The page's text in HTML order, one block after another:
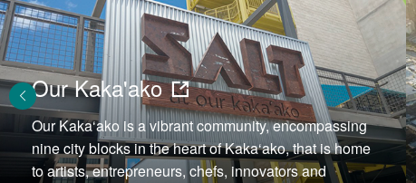
Our Kaka'ako
Our Kaka‘ako is a vibrant community, encompassing
nine city blocks in the heart of Kaka‘ako, that is home
to artists, entrepreneurs, chefs, innovators and